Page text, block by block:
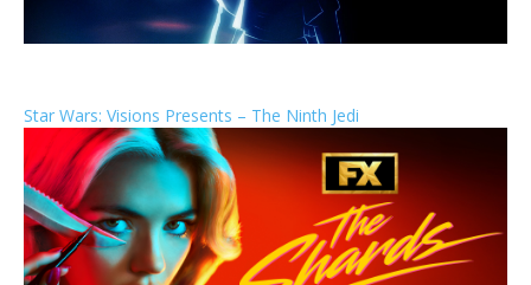
Star Wars: Visions Presents – The Ninth Jedi